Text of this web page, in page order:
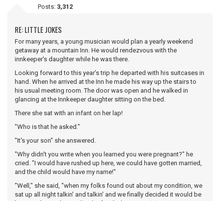
Posts: 3,312
RE: LITTLE JOKES
For many years, a young musician would plan a yearly weekend
getaway at a mountain Inn. He would rendezvous with the
innkeeper's daughter while he was there.
Looking forward to this year’s trip he departed with his suitcases in
hand. When he arrived at the Inn he made his way up the stairs to
his usual meeting room. The door was open and he walked in
glancing at the Innkeeper daughter sitting on the bed.
There she sat with an infant on her lap!
"Who is that he asked."
"It's your son" she answered.
"Why didn't you write when you learned you were pregnant?" he
cried. "I would have rushed up here, we could have gotten married,
and the child would have my name!"
"Well," she said, "when my folks found out about my condition, we
sat up all night talkin' and talkin' and we finally decided it would be